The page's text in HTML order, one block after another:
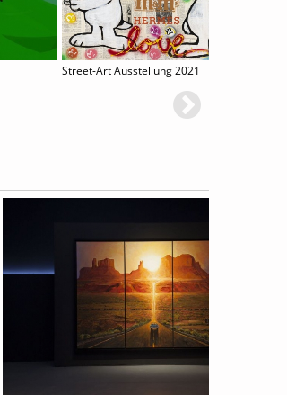
Street-Art Ausstellung 2021